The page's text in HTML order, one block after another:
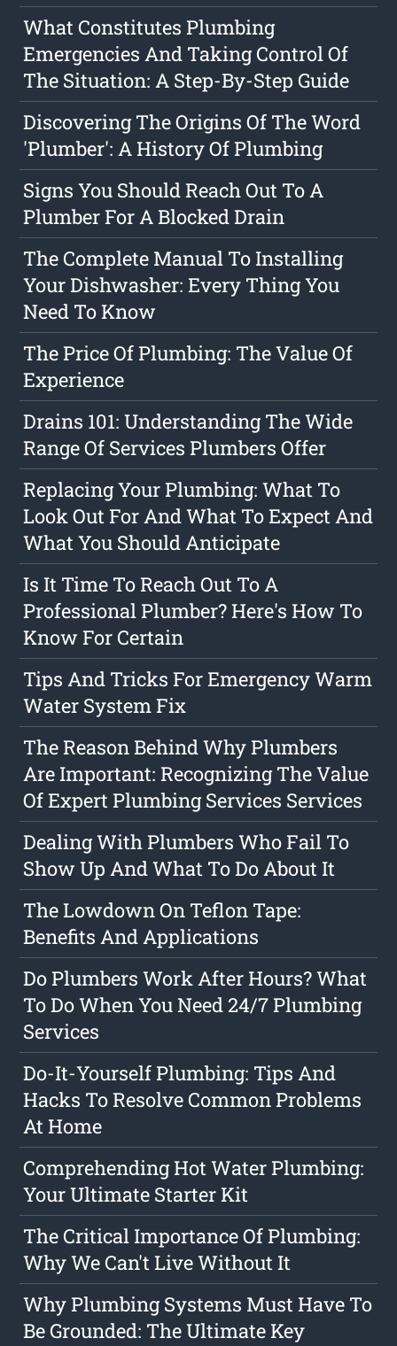
What Constitutes Plumbing
Emergencies And Taking Control Of
The Situation: A Step-By-Step Guide
Discovering The Origins Of The Word
'Plumber': A History Of Plumbing
Signs You Should Reach Out To A
Plumber For A Blocked Drain
The Complete Manual To Installing
Your Dishwasher: Every Thing You
Need To Know
The Price Of Plumbing: The Value Of
Experience
Drains 101: Understanding The Wide
Range Of Services Plumbers Offer
Replacing Your Plumbing: What To
Look Out For And What To Expect And
What You Should Anticipate
Is It Time To Reach Out To A
Professional Plumber? Here's How To
Know For Certain
Tips And Tricks For Emergency Warm
Water System Fix
The Reason Behind Why Plumbers
Are Important: Recognizing The Value
Of Expert Plumbing Services Services
Dealing With Plumbers Who Fail To
Show Up And What To Do About It
The Lowdown On Teflon Tape:
Benefits And Applications
Do Plumbers Work After Hours? What
To Do When You Need 24/7 Plumbing
Services
Do-It-Yourself Plumbing: Tips And
Hacks To Resolve Common Problems
At Home
Comprehending Hot Water Plumbing:
Your Ultimate Starter Kit
The Critical Importance Of Plumbing:
Why We Can't Live Without It
Why Plumbing Systems Must Have To
Be Grounded: The Ultimate Key